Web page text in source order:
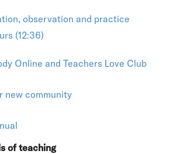
observation and practice
(12:36)
Online and Teachers Love Club
new community
of teaching